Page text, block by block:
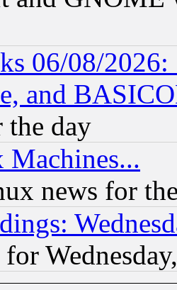
06/08/
and
day
Machines...
news for